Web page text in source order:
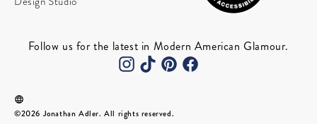
Follow us for the latest in Modern American Glamour.
©2026 Jonathan Adler. All rights reserved.